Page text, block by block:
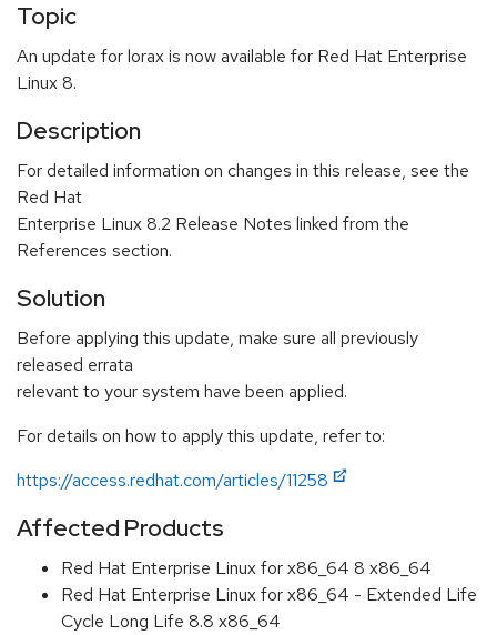
Topic
An update for lorax is now available for Red Hat Enterprise
Linux 8.
Description
For detailed information on changes in this release, see the
Red Hat
Enterprise Linux 8.2 Release Notes linked from the
References section.
Solution
Before applying this update, make sure all previously
released errata
relevant to your system have been applied.
For details on how to apply this update, refer to:
https://access.redhat.com/articles/11258
Affected Products
Red Hat Enterprise Linux for x86_64 8 x86_64
Red Hat Enterprise Linux for x86_64 - Extended Life
Cycle Long Life 8.8 x86_64